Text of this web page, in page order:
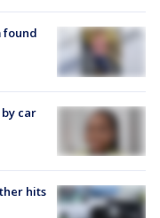
found
car
hits